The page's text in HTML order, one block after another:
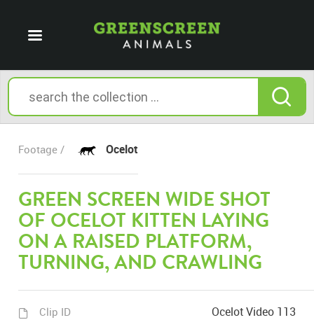
Footage / Ocelot
GREEN SCREEN WIDE SHOT
OF OCELOT KITTEN LAYING
ON A RAISED PLATFORM,
TURNING, AND CRAWLING
Clip ID Ocelot Video 113